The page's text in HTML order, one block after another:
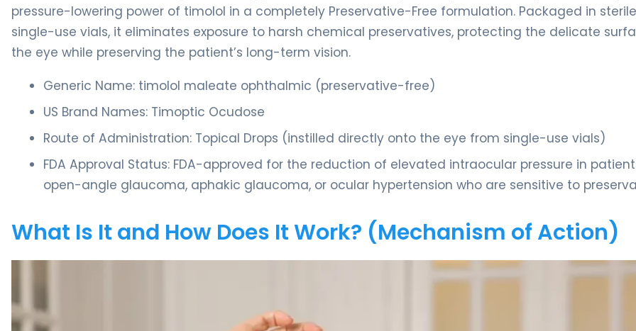
pressure-lowering power of timolol in a completely Preservative-Free formulation. Packaged in
single-use vials, it eliminates exposure to harsh chemical preservatives, protecting the delicate
the eye while preserving the patient’s long-term vision.
Generic Name: timolol maleate ophthalmic (preservative-free)
US Brand Names: Timoptic Ocudose
Route of Administration: Topical Drops (instilled directly onto the eye from single-use vials)
FDA Approval Status: FDA-approved for the reduction of elevated intraocular pressure in
open-angle glaucoma, aphakic glaucoma, or ocular hypertension who are sensitive to
What Is It and How Does It Work? (Mechanism of Action)